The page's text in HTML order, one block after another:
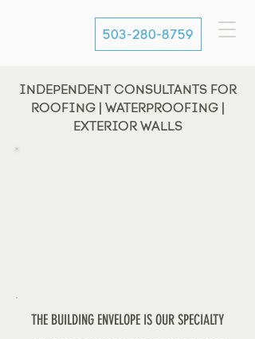
503-280-8759
INDEPENDENT CONSULTANTS FOR
ROOFING | WATERPROOFING |
EXTERIOR WALLS
THE BUILDING ENVELOPE IS OUR SPECIALTY